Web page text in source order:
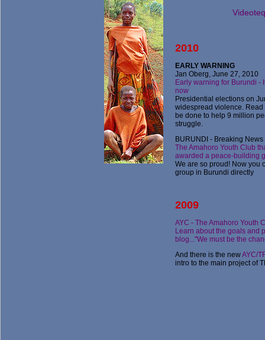
2010
EARLY WARNING
Jan Oberg, June 27, 2010
Early warning for Burundi -
now
Presidential elections on
widespread violence.
be done to help 9 million
struggle.
BURUNDI - Breaking
The Amahoro Youth Club
awarded a peace-building
We are so proud! Now you
group in Burundi directly
2009
AYC - The Amahoro Youth
Learn about the goals and
blog..."We must be the
And there is the newAYC/
intro to the main project of